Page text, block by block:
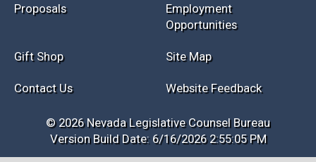
Proposals
Employment
Opportunities
Gift Shop Site Map
Contact Us Website Feedback
© 2026 Nevada Legislative Counsel Bureau
Version Build Date: 6/16/2026 2:55:05 PM